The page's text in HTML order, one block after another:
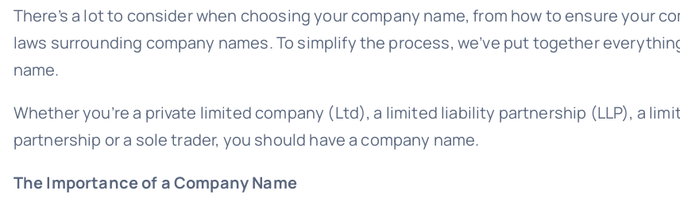
There’s a lot to consider when choosing your company name, from how to ensure your
laws surrounding company names. To simplify the process, we’ve put together
name.
Whether you’re a private limited company (Ltd), a limited liability partnership (LLP), a
partnership or a sole trader, you should have a company name.
The Importance of a Company Name